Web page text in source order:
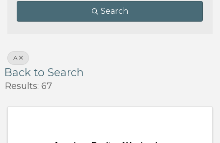
Search
A
Back to Search
Results: 67